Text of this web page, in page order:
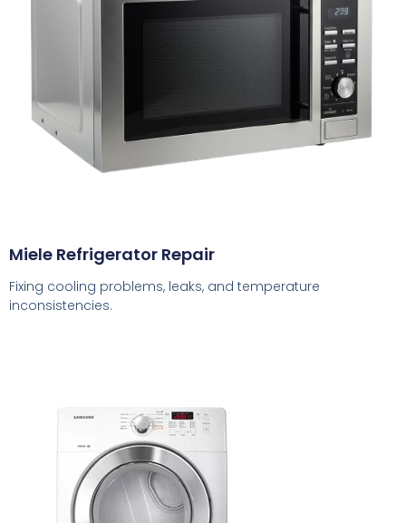
Miele Refrigerator Repair
Fixing cooling problems, leaks, and temperature
inconsistencies.